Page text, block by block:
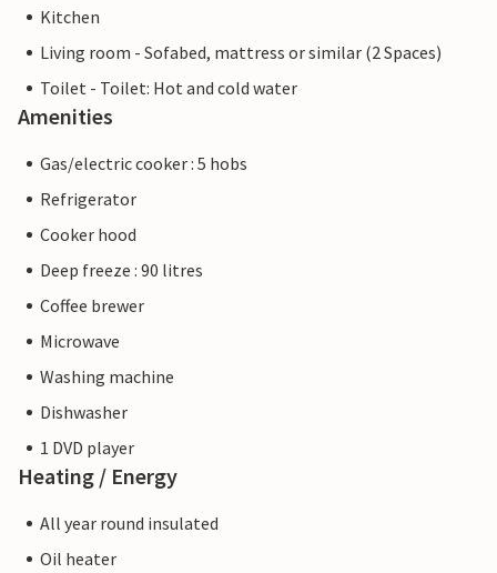
Kitchen
Living room - Sofabed, mattress or similar (2 Spaces)
Toilet - Toilet: Hot and cold water
Amenities
Gas/electric cooker : 5 hobs
Refrigerator
Cooker hood
Deep freeze : 90 litres
Coffee brewer
Microwave
Washing machine
Dishwasher
1 DVD player
Heating / Energy
All year round insulated
Oil heater